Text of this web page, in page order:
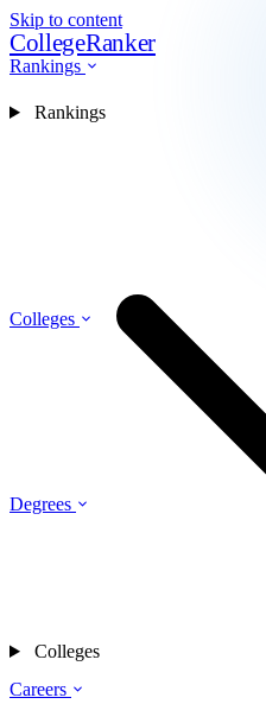
Skip to content
CollegeRanker
Rankings
Colleges
Degrees
Careers
Rankings
Colleges